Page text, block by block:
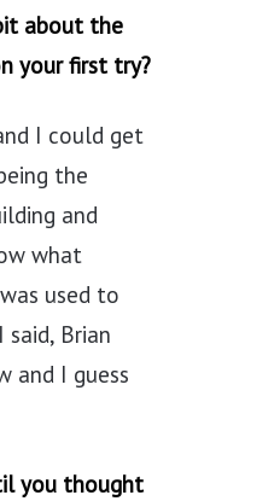
about the
your first try?
I could get
the
and
what
used to
Brian
and I guess
you thought